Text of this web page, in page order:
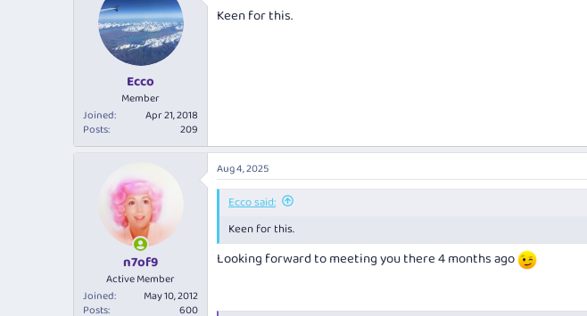
i
Ecco
Member
Joined
Apr 21, 2018
Posts
209
Keen for this.
n7of9
Active Member
Joined
May 10, 2012
Posts
600
Aug 4, 2025
Ecco said:
Keen for this.
Looking forward to meeting you there 4 months ago